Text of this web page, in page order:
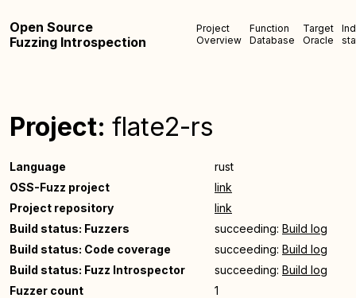
Open Source
Fuzzing Introspection
Project
Overview
Function
Database
Target
Oracle
Project: flate2-rs
Language
rust
OSS-Fuzz project
link
Project repository
link
Build status: Fuzzers
succeeding: Build log
Build status: Code coverage
succeeding: Build log
Build status: Fuzz Introspector
succeeding: Build log
Fuzzer count
1